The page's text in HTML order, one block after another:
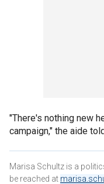
"There's nothing new
campaign," the aide
Marisa Schultz is a
be reached at